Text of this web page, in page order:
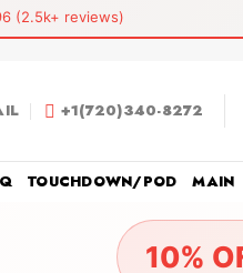
reviews)
+1(720)340-8272
TOUCHDOWN/POD MAIN
10%